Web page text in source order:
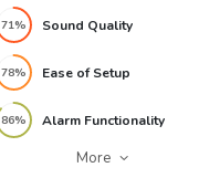
71% Sound Quality
78% Ease of Setup
86% Alarm Functionality
More